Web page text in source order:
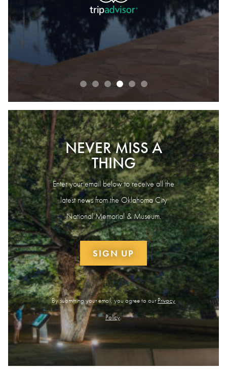
READ OUR REVIEWS
NEVER MISS A
THING
Enter your email below to receive all the
latest news from the Oklahoma City
National Memorial & Museum.
SIGN UP
By submitting your email, you agree to ourPrivacy
Policy.